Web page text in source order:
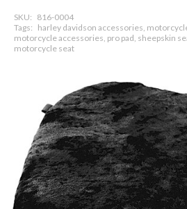
SKU: 816-0004
Tags: harley davidson accessories,
motorcycle accessories, pro pad, sheepskin
motorcycle seat